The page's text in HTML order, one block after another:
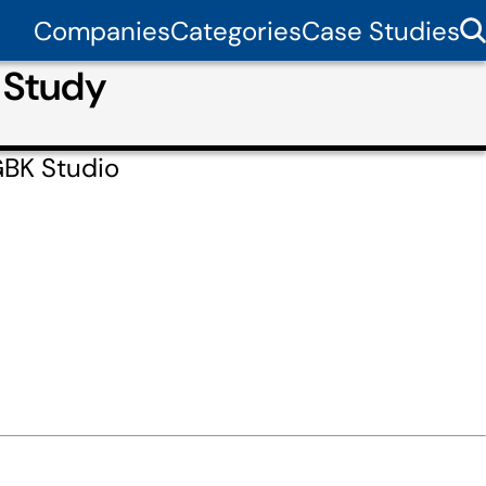
CompaniesCategoriesCase Studies
Studio